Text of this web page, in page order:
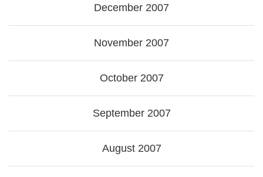
December 2007
November 2007
October 2007
September 2007
August 2007